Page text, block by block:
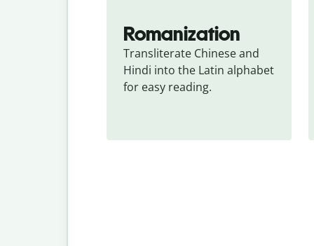
Romanization
Transliterate Chinese and
Hindi into the Latin alphabet
for easy reading.